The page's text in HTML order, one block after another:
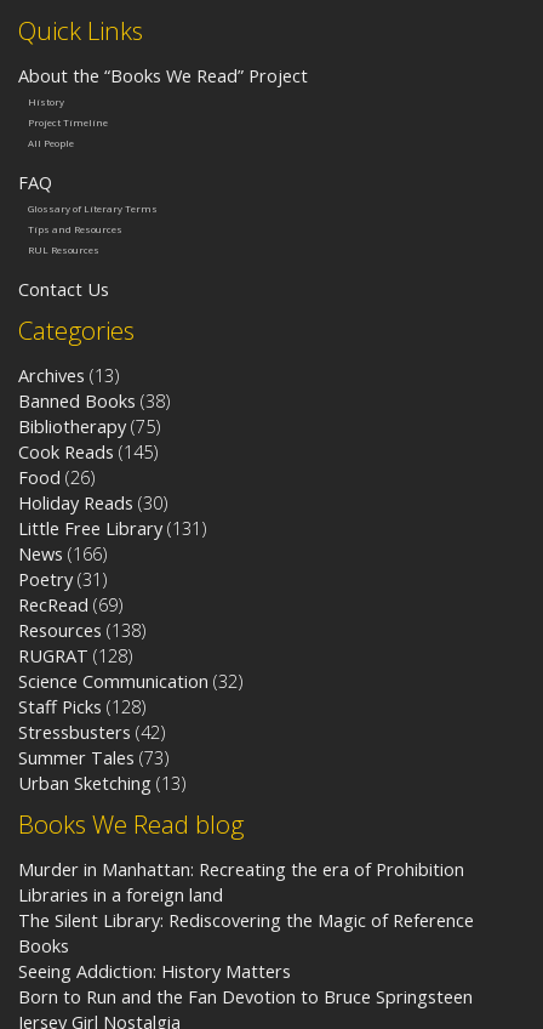
Books We Read blog
Murder in Manhattan: Recreating the era of Prohibition
Libraries in a foreign land
The Silent Library: Rediscovering the Magic of Reference
Books
Seeing Addiction: History Matters
Born to Run and the Fan Devotion to Bruce Springsteen
Jersey Girl Nostalgia
Categories
Archives (13)
Banned Books (38)
Bibliotherapy (75)
Cook Reads (145)
Food (26)
Holiday Reads (30)
Little Free Library (131)
News (166)
Poetry (31)
RecRead (69)
Resources (138)
RUGRAT (128)
Science Communication (32)
Staff Picks (128)
Stressbusters (42)
Summer Tales (73)
Urban Sketching (13)
Quick Links
About the “Books We Read” Project
History
Project Timeline
All People
FAQ
Glossary of Literary Terms
Tips and Resources
RUL Resources
Contact Us